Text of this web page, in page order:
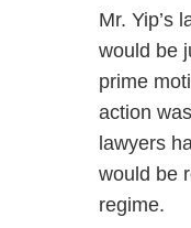
Mr. Yip’s
would be
prime
action
lawyers
would be
regime.